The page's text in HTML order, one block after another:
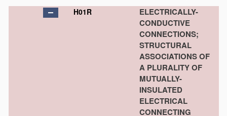
H01R
ELECTRICALLY-
CONDUCTIVE
CONNECTIONS;
STRUCTURAL
ASSOCIATIONS OF
A PLURALITY OF
MUTUALLY-
INSULATED
ELECTRICAL
CONNECTING